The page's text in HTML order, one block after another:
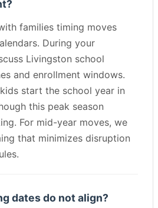
families timing moves
During your
Livingston school
and enrollment windows.
start the school year in
this peak season
For mid-year moves, we
that minimizes disruption
dates do not align?